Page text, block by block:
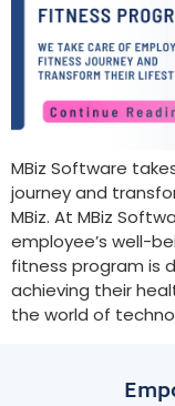
MBiz Software
journey and
MBiz. At MBiz
employee’s well-
fitness program is
achieving their
the world of